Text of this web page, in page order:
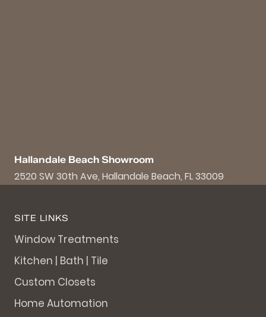
Hallandale Beach Showroom
2520 SW 30th Ave, Hallandale Beach, FL 33009
SITE LINKS
Window Treatments
Kitchen | Bath | Tile
Custom Closets
Home Automation